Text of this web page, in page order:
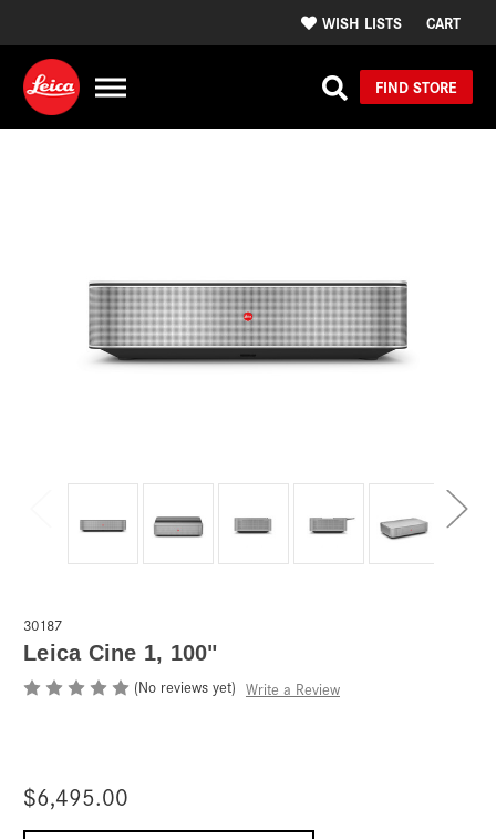
WISH LISTS CART
FIND STORE
30187
Leica Cine 1, 100"
(No reviews yet) Write a Review
$6,495.00